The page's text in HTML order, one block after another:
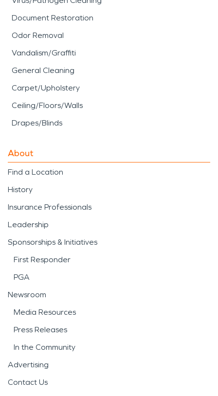
Document Restoration
Odor Removal
Vandalism/Graffiti
General Cleaning
Carpet/Upholstery
Ceiling/Floors/Walls
Drapes/Blinds
About
Find a Location
History
Insurance Professionals
Leadership
Sponsorships & Initiatives
First Responder
PGA
Newsroom
Media Resources
Press Releases
In the Community
Advertising
Contact Us